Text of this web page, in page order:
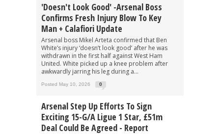
'Doesn't Look Good' -Arsenal Boss
Confirms Fresh Injury Blow To Key
Man + Calafiori Update
Arsenal boss Mikel Arteta confirmed that Ben
White’s injury ‘doesn’t look good’ after he was
withdrawn in the first half against West Ham
United. White picked up a knee problem after
awkwardly jarring his leg during a...
Posted May 10, 2026 0
Arsenal Step Up Efforts To Sign
Exciting 15-G/A Ligue 1 Star, £51m
Deal Could Be Agreed - Report